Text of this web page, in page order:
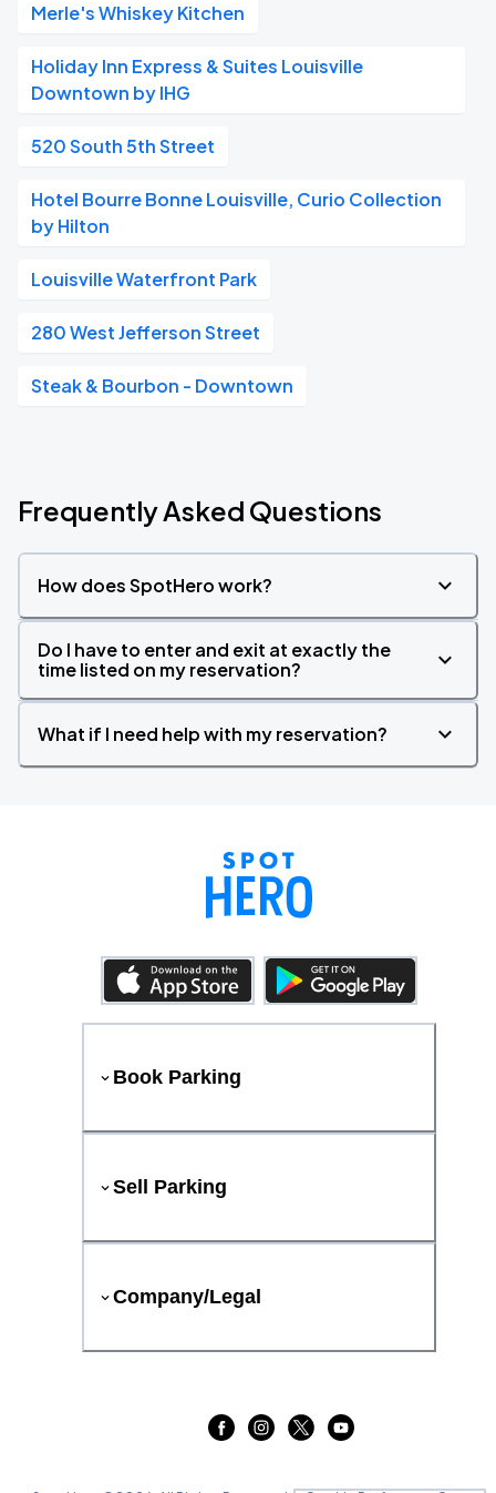
Merle's Whiskey Kitchen
Holiday Inn Express & Suites Louisville
Downtown by IHG
520 South 5th Street
Hotel Bourre Bonne Louisville, Curio Collection
by Hilton
Louisville Waterfront Park
280 West Jefferson Street
Steak & Bourbon - Downtown
Frequently Asked Questions
How does SpotHero work?
Do I have to enter and exit at exactly the
time listed on my reservation?
What if I need help with my reservation?
Book Parking
Sell Parking
Company/Legal